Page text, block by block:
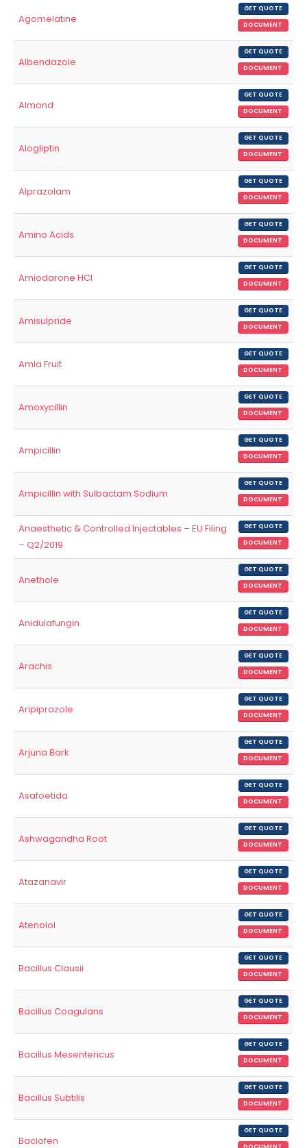
Agomelatine
GET QUOTE
DOCUMENT
Albendazole
GET QUOTE
DOCUMENT
Almond
GET QUOTE
DOCUMENT
Alogliptin
GET QUOTE
DOCUMENT
Alprazolam
GET QUOTE
DOCUMENT
Amino Acids
GET QUOTE
DOCUMENT
Amiodarone HCl
GET QUOTE
DOCUMENT
Amisulpride
GET QUOTE
DOCUMENT
Amla Fruit
GET QUOTE
DOCUMENT
Amoxycillin
GET QUOTE
DOCUMENT
Ampicillin
GET QUOTE
DOCUMENT
Ampicillin with Sulbactam Sodium
GET QUOTE
DOCUMENT
Anaesthetic & Controlled Injectables – EU Filing
– Q2/2019
GET QUOTE
DOCUMENT
Anethole
GET QUOTE
DOCUMENT
Anidulafungin
GET QUOTE
DOCUMENT
Arachis
GET QUOTE
DOCUMENT
Aripiprazole
GET QUOTE
DOCUMENT
Arjuna Bark
GET QUOTE
DOCUMENT
Asafoetida
GET QUOTE
DOCUMENT
Ashwagandha Root
GET QUOTE
DOCUMENT
Atazanavir
GET QUOTE
DOCUMENT
Atenolol
GET QUOTE
DOCUMENT
Bacillus Clausii
GET QUOTE
DOCUMENT
Bacillus Coagulans
GET QUOTE
DOCUMENT
Bacillus Mesentericus
GET QUOTE
DOCUMENT
Bacillus Subtilis
GET QUOTE
DOCUMENT
Baclofen
GET QUOTE